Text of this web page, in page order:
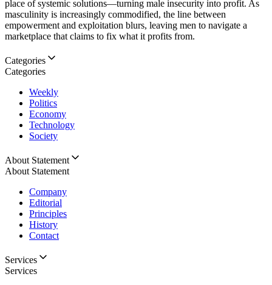
place of systemic solutions—turning male insecurity into profit. As
masculinity is increasingly commodified, the line between
empowerment and exploitation blurs, leaving men to navigate a
marketplace that claims to fix what it profits from.
Categories
Categories
Weekly
Politics
Economy
Technology
Society
About Statement
About Statement
Company
Editorial
Principles
History
Contact
Services
Services